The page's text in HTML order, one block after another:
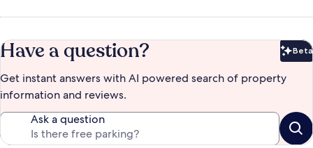
Have a question? Beta
Get instant answers with AI powered search of property
information and reviews.
Ask a question